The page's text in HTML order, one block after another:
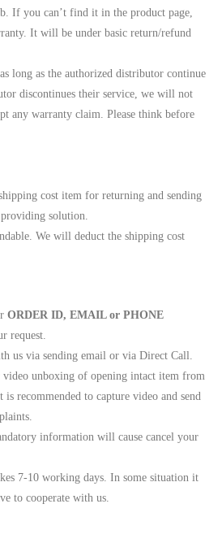
If you can’t find it in the product page,
It will be under basic return/refund
long as the authorized distributor continue
discontinues their service, we will not
any warranty claim. Please think before
cost item for returning and sending
solution.
We will deduct the shipping cost
ORDER ID, EMAIL or PHONE
request.
us via sending email or via Direct Call.
video unboxing of opening intact item from
recommended to capture video and send
information will cause cancel your
7-10 working days. In some situation it
to cooperate with us.